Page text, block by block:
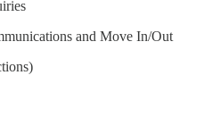
and Move In/Out